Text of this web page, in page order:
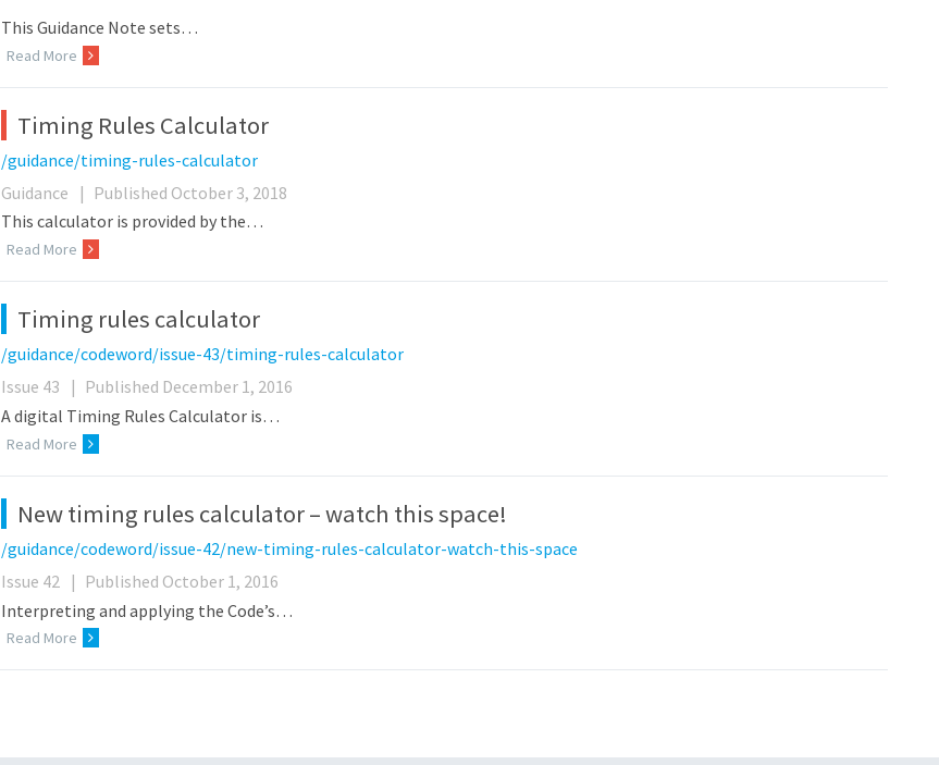
This Guidance Note sets…
Read More
Timing Rules Calculator
/guidance/timing-rules-calculator
Guidance
| Published October 3, 2018
This calculator is provided by the…
Read More
Timing rules calculator
/guidance/codeword/issue-43/timing-rules-calculator
Issue 43
| Published December 1, 2016
A digital Timing Rules Calculator is…
Read More
New timing rules calculator – watch this space!
/guidance/codeword/issue-42/new-timing-rules-calculator-watch-this-space
Issue 42
| Published October 1, 2016
Interpreting and applying the Code’s…
Read More